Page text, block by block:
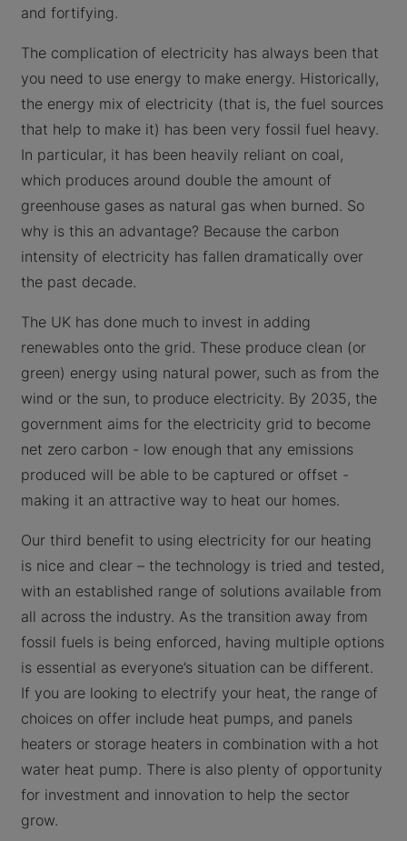
and fortifying.
The complication of electricity has always been that
you need to use energy to make energy. Historically,
the energy mix of electricity (that is, the fuel sources
that help to make it) has been very fossil fuel heavy.
In particular, it has been heavily reliant on coal,
which produces around double the amount of
greenhouse gases as natural gas when burned. So
why is this an advantage? Because the carbon
intensity of electricity has fallen dramatically over
the past decade.
The UK has done much to invest in adding
renewables onto the grid. These produce clean (or
green) energy using natural power, such as from the
wind or the sun, to produce electricity. By 2035, the
government aims for the electricity grid to become
net zero carbon - low enough that any emissions
produced will be able to be captured or offset -
making it an attractive way to heat our homes.
Our third benefit to using electricity for our heating
is nice and clear – the technology is tried and tested,
with an established range of solutions available from
all across the industry. As the transition away from
fossil fuels is being enforced, having multiple options
is essential as everyone’s situation can be different.
If you are looking to electrify your heat, the range of
choices on offer include heat pumps, and panels
heaters or storage heaters in combination with a hot
water heat pump. There is also plenty of opportunity
for investment and innovation to help the sector
grow.